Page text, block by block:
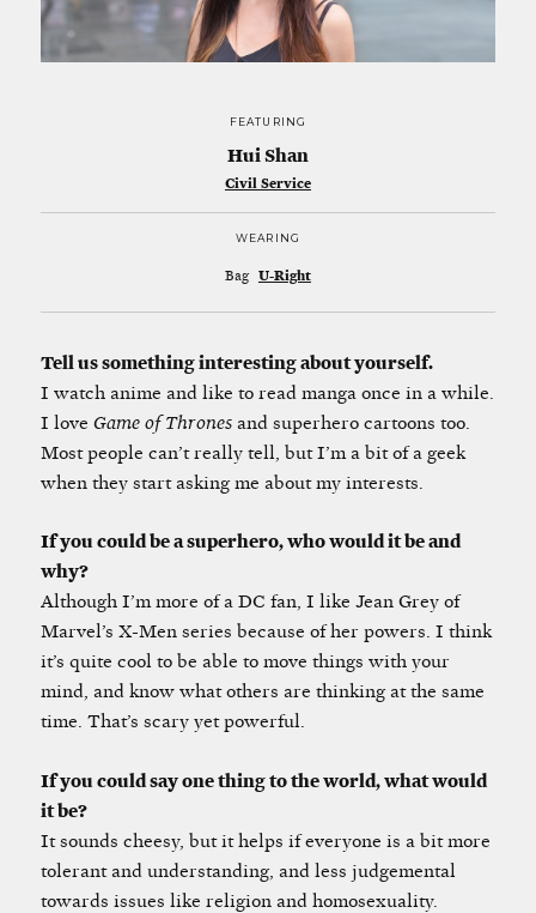
FEATURING
Hui Shan
Civil Service
WEARING
Bag U-Right
Tell us something interesting about yourself.
I watch anime and like to read manga once in a while.
I love Game of Thronesand superhero cartoons too.
Most people can’t really tell, but I’m a bit of a geek
when they start asking me about my interests.
If you could be a superhero, who would it be and
why?
Although I’m more of a DC fan, I like Jean Grey of
Marvel’s X-Men series because of her powers. I think
it’s quite cool to be able to move things with your
mind, and know what others are thinking at the same
time. That’s scary yet powerful.
If you could say one thing to the world, what would
it be?
It sounds cheesy, but it helps if everyone is a bit more
tolerant and understanding, and less judgemental
towards issues like religion and homosexuality.